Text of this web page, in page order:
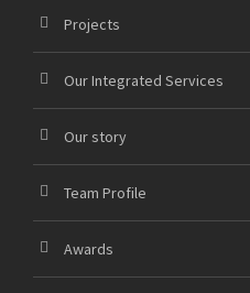
Projects
Our Integrated Services
Our story
Team Profile
Awards